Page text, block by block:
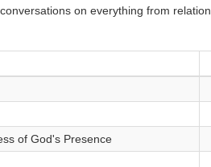
on everything from
of God's Presence